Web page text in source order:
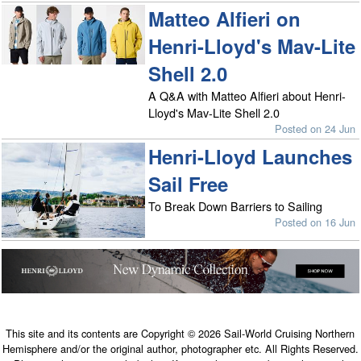
Matteo Alfieri on
Henri-Lloyd's Mav-Lite
Shell 2.0
A Q&A with Matteo Alfieri about Henri-
Lloyd's Mav-Lite Shell 2.0
Posted on 24 Jun
Henri-Lloyd Launches
Sail Free
To Break Down Barriers to Sailing
Posted on 16 Jun
This site and its contents are Copyright © 2026 Sail-World Cruising Northern
Hemisphere and/or the original author, photographer etc. All Rights Reserved.